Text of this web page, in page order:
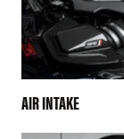
AIR INTAKE